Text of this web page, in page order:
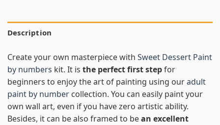
Description
Create your own masterpiece with Sweet Dessert Paint
by numbers kit. It is the perfect first stepfor
beginners to enjoy the art of painting using ouradult
paint by number collection. You can easily paint your
own wall art, even if you have zero artistic ability.
Besides, it can be also framed to bean excellent